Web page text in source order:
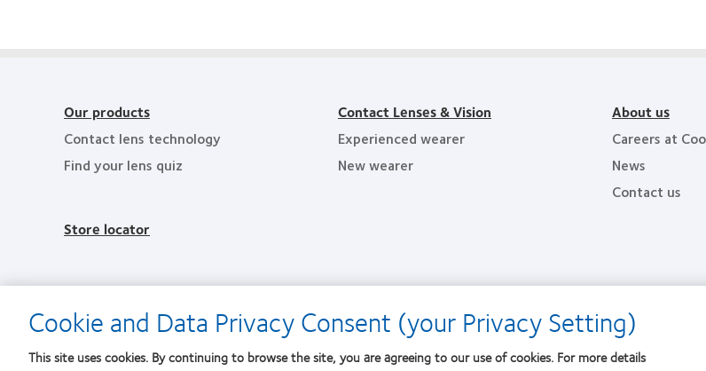
Our products
Contact lens technology
Find your lens quiz
Store locator
Contact Lenses & Vision
Experienced wearer
New wearer
About us
Careers at
News
Contact us
Cookie and Data Privacy Consent (your Privacy Setting)
This site uses cookies. By continuing to browse the site, you are agreeing to our use of cookies. For more details